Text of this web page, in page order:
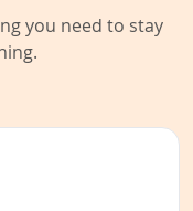
you need to stay